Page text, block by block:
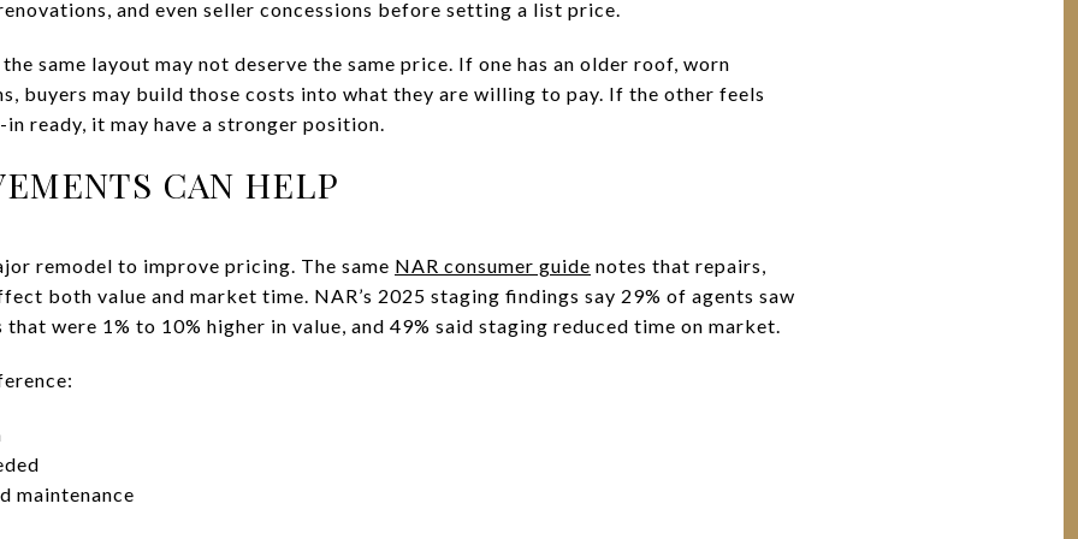
and even seller concessions before setting a list price.
same layout may not deserve the same price. If one has an older roof, worn
buyers may build those costs into what they are willing to pay. If the other feels
in ready, it may have a stronger position.
CAN HELP
remodel to improve pricing. The same NAR consumer guide notes that repairs,
both value and market time. NAR’s 2025 staging findings say 29% of agents saw
were 1% to 10% higher in value, and 49% said staging reduced time on market.
maintenance